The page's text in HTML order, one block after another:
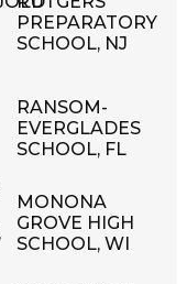
PREPARATORY
SCHOOL, NJ
RANSOM-
EVERGLADES
SCHOOL, FL
MONONA
GROVE HIGH
SCHOOL, WI